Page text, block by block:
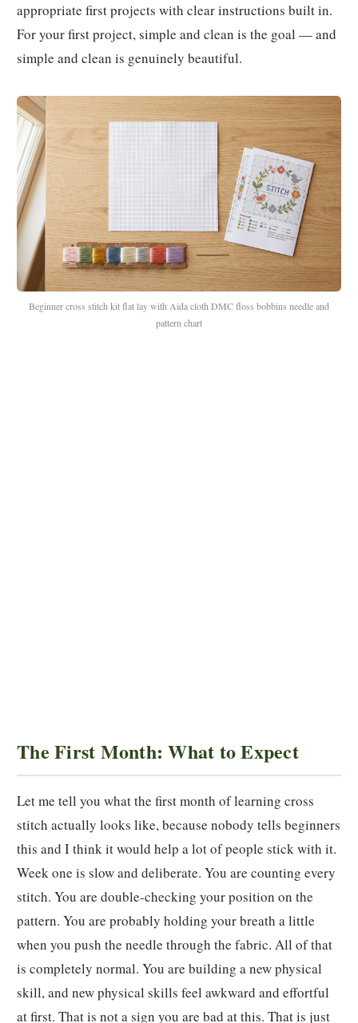
appropriate first projects with clear instructions built in.
For your first project, simple and clean is the goal — and
simple and clean is genuinely beautiful.
Beginner cross stitch kit flat lay with Aida cloth DMC floss bobbins needle and
pattern chart
The First Month: What to Expect
Let me tell you what the first month of learning cross
stitch actually looks like, because nobody tells beginners
this and I think it would help a lot of people stick with it.
Week one is slow and deliberate. You are counting every
stitch. You are double-checking your position on the
pattern. You are probably holding your breath a little
when you push the needle through the fabric. All of that
is completely normal. You are building a new physical
skill, and new physical skills feel awkward and effortful
at first. That is not a sign you are bad at this. That is just